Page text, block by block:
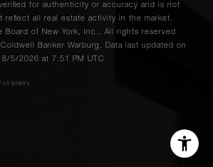
for authenticity or accuracy and is not
reflect all real estate activity in the market.
Board of New York, Inc., All rights reserved
Banker Warburg. Data last updated on
8/5/2026 at 7:51 PM UTC